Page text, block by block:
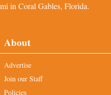
in Coral Gables, Florida.
About
Advertise
Join our Staff
Policies